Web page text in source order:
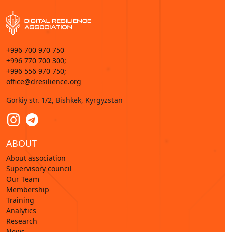
+996 700 970 750
+996 770 700 300;
+996 556 970 750;
office@dresilience.org
Gorkiy str. 1/2, Bishkek, Kyrgyzstan
ABOUT
About association
Supervisory council
Our Team
Membership
Training
Analytics
Research
News